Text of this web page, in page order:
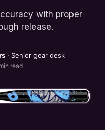
with proper
release.
· Senior gear desk
read